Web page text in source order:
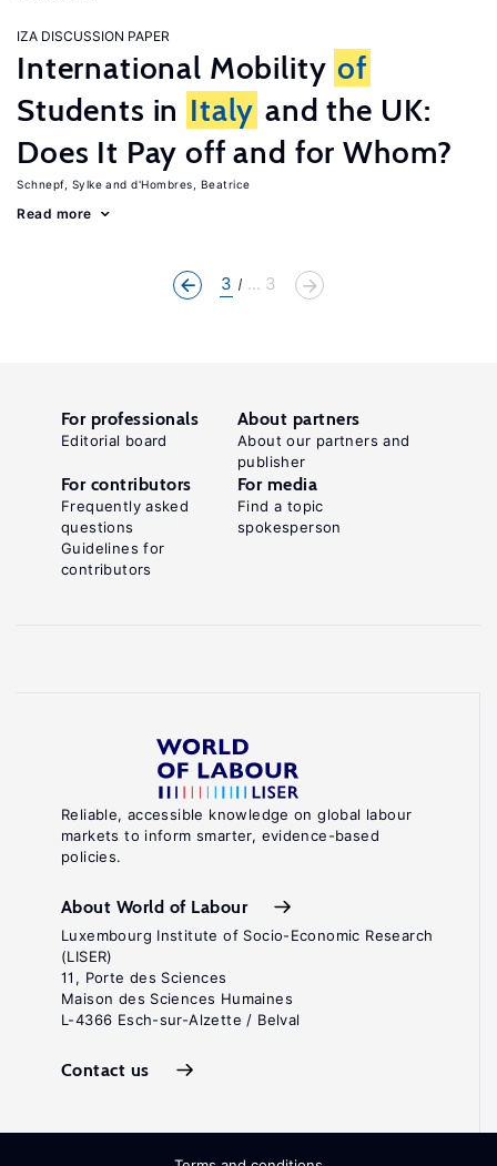
IZA DISCUSSION PAPER
International Mobility of
Students in Italy and the UK:
Does It Pay off and for Whom?
Schnepf, Sylke d'Hombres, Beatrice
Read more
3 ... 3
Reliable, accessible knowledge on global labour
markets to inform smarter, evidence-based
policies.
About World of Labour
Luxembourg Institute of Socio-Economic Research
(LISER)
11, Porte des Sciences
Maison des Sciences Humaines
L-4366 Esch-sur-Alzette / Belval
Contact us
For professionals
Editorial board
About partners
About our partners and
publisher
For contributors
Frequently asked
questions
Guidelines for
contributors
For media
Find a topic
spokesperson